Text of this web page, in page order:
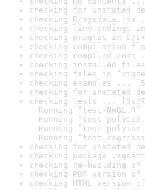
checking for unstated
checking R/sysdata.rda
checking line endings
checking pragmas in C/
checking compilation
checking compiled code
checking installed
checking files in
checking examples ...
checking for unstated
checking tests ... [5s/
Running ‘test-
Running ‘test-
Running ‘test-
Running ‘test-
checking for unstated
checking package
checking re-building
checking PDF version
checking HTML version